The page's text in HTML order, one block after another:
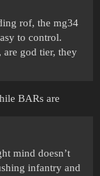
rof, the mg34
to control.
god tier, they
BARs are
mind doesn’t
infantry and